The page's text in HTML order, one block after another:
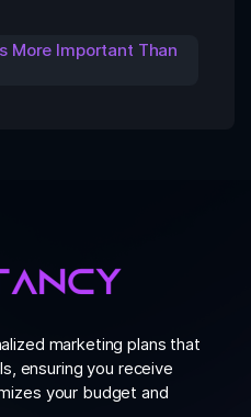
More Important Than
marketing plans that
ensuring you receive
your budget and